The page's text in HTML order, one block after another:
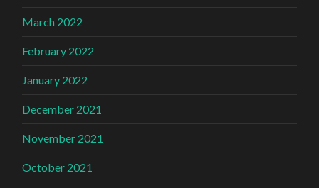
March 2022
February 2022
January 2022
December 2021
November 2021
October 2021